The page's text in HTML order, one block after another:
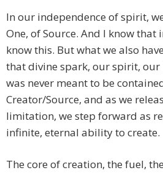
In our independence of spirit,
One, of Source. And I know that
know this. But what we also
that divine spark, our spirit,
was never meant to be
Creator/Source, and as we
limitation, we step forward as
infinite, eternal ability to create.
The core of creation, the fuel,